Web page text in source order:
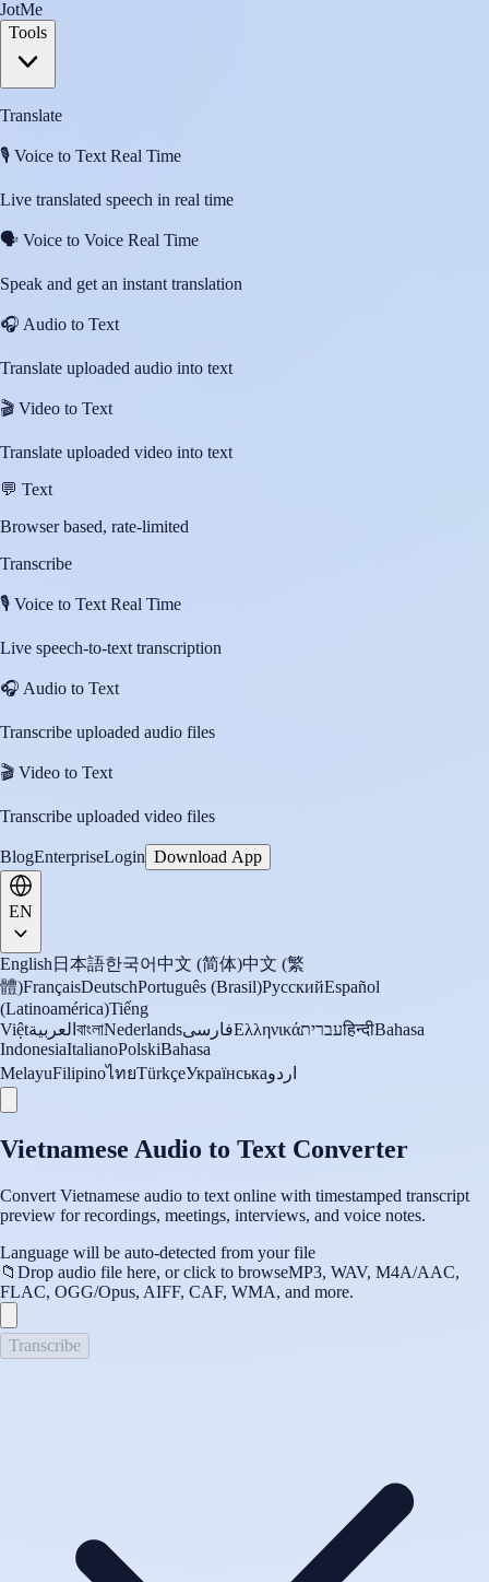
JotMe
Tools
Translate
🎙️ Voice to Text Real Time
Live translated speech in real time
🗣️ Voice to Voice Real Time
Speak and get an instant translation
🎧 Audio to Text
Translate uploaded audio into text
🎬 Video to Text
Translate uploaded video into text
💬 Text
Browser based, rate-limited
Transcribe
🎙️ Voice to Text Real Time
Live speech-to-text transcription
🎧 Audio to Text
Transcribe uploaded audio files
🎬 Video to Text
Transcribe uploaded video files
BlogEnterpriseLogin Download App
EN
English 日本語한국어中文 (简体)中文 (繁
體)FrançaisDeutschPortuguês (Brasil)РусскийEspañol
(Latinoamérica)Tiếng
Việtالعربية বাংলাNederlandsفارسیΕλληνικάעבריתहिन्दीBahasa
IndonesiaItalianoPolskiBahasa
MelayuFilipinoไทยTürkçeУкраїнськаاردو
Vietnamese Audio to Text Converter
Convert Vietnamese audio to text online with timestamped transcript
preview for recordings, meetings, interviews, and voice notes.
Language will be auto-detected from your file
📁 Drop audio file here, or click to browseMP3, WAV, M4A/AAC,
FLAC, OGG/Opus, AIFF, CAF, WMA, and more.
Transcribe